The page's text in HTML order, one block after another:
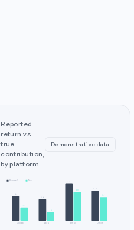
Reported
return vs
true
contribution,
by platform
Demonstrative data
2.2
3.6
1.4
6.2
4.8
Direct
3.9